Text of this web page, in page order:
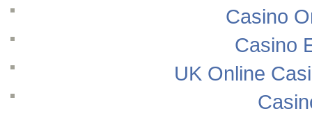
Casino
Casino
UK Online